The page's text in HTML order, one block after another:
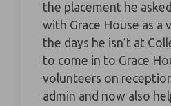
the placement he
with Grace House as a
the days he isn’t at
to come in to Grace
volunteers on
admin and now also